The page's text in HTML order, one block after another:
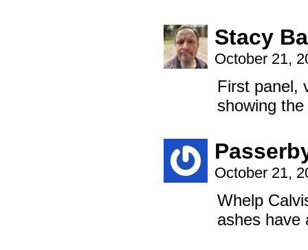
Stacy
October 21,
First panel,
showing
October 21,
Whelp
ashes have